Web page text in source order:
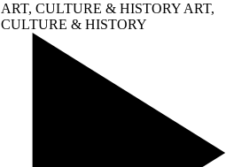
ART, CULTURE & HISTORY ART,
CULTURE & HISTORY